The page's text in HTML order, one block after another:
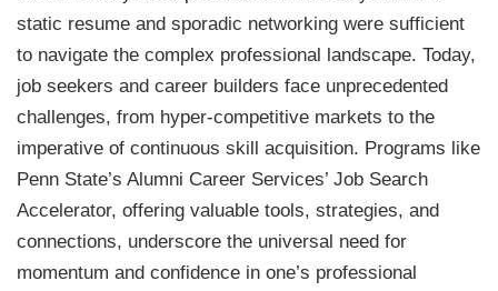
static resume and sporadic networking were sufficient
to navigate the complex professional landscape. Today,
job seekers and career builders face unprecedented
challenges, from hyper-competitive markets to the
imperative of continuous skill acquisition. Programs like
Penn State’s Alumni Career Services’ Job Search
Accelerator, offering valuable tools, strategies, and
connections, underscore the universal need for
momentum and confidence in one’s professional